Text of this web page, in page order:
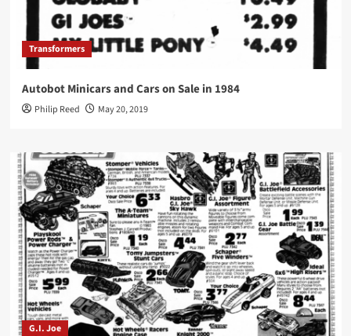
Transformers
Autobot Minicars and Cars on Sale in 1984
Philip Reed May 20, 2019
G.I. Joe